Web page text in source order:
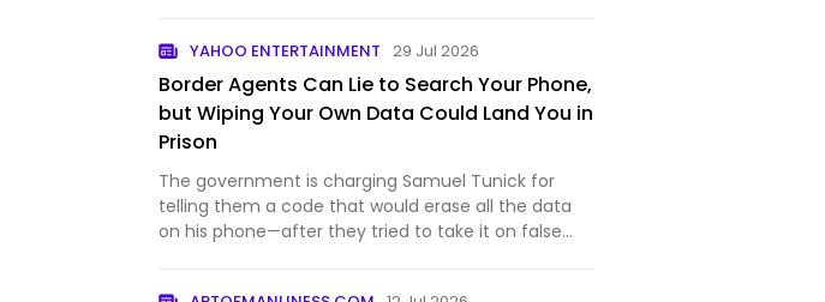
YAHOO ENTERTAINMENT 29 Jul 2026
Border Agents Can Lie to Search Your Phone,
but Wiping Your Own Data Could Land You in
Prison
The government is charging Samuel Tunick for
telling them a code that would erase all the data
on his phone—after they tried to take it on false